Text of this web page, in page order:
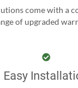
come with a
of upgraded
Easy